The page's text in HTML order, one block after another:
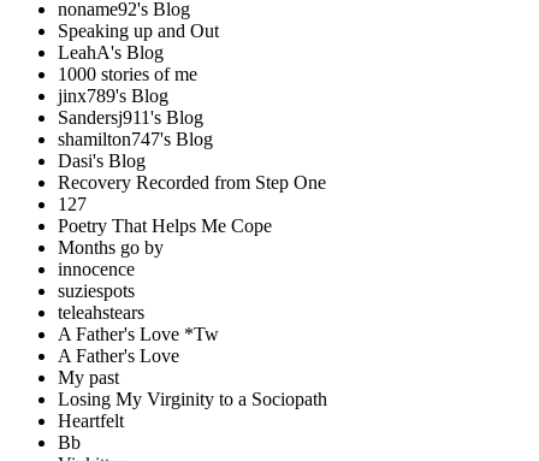
noname92's Blog
Speaking up and Out
LeahA's Blog
1000 stories of me
jinx789's Blog
Sandersj911's Blog
shamilton747's Blog
Dasi's Blog
Recovery Recorded from Step One
127
Poetry That Helps Me Cope
Months go by
innocence
suziespots
teleahstears
A Father's Love *Tw
A Father's Love
My past
Losing My Virginity to a Sociopath
Heartfelt
Bb